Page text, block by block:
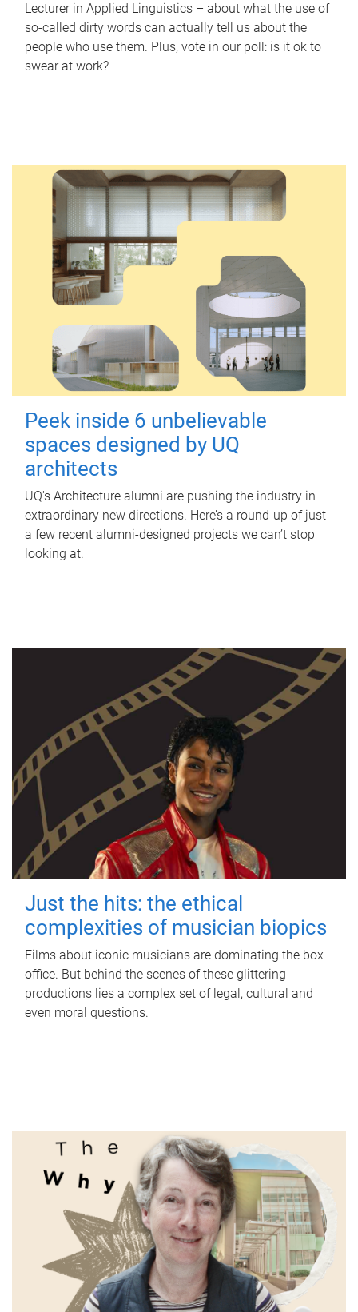
Lecturer in Applied Linguistics – about what the use of
so-called dirty words can actually tell us about the
people who use them. Plus, vote in our poll: is it ok to
swear at work?
Peek inside 6 unbelievable
spaces designed by UQ
architects
UQ's Architecture alumni are pushing the industry in
extraordinary new directions. Here’s a round-up of just
a few recent alumni-designed projects we can’t stop
looking at.
Just the hits: the ethical
complexities of musician biopics
Films about iconic musicians are dominating the box
office. But behind the scenes of these glittering
productions lies a complex set of legal, cultural and
even moral questions.